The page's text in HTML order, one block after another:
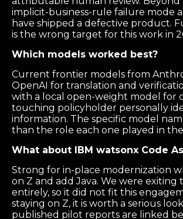
implicit-business-rule failure mode
have shipped a defective product.
is the wrong target for this work in
Which models worked best?
Current frontier models from
OpenAI for translation and
with a local open-weight model for
touching policyholder personally
information. The specific model
than the role each one played in
What about IBM watsonx Code
Strong for in-place modernization
on Z and add Java. We were
entirely, so it did not fit this
staying on Z, it is worth a serious
published pilot reports are linked